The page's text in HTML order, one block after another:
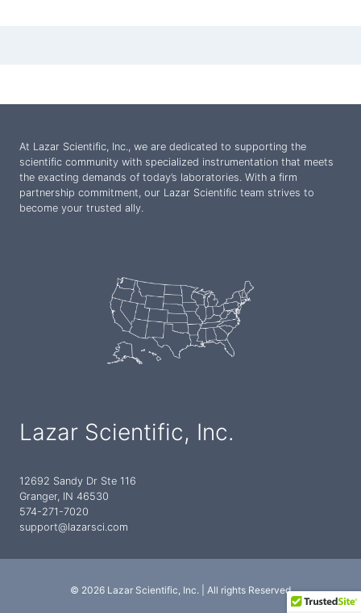
At Lazar Scientific, Inc., we are dedicated to supporting the
scientific community with specialized instrumentation that meets
the exacting demands of today’s laboratories. With a firm
partnership commitment, our Lazar Scientific team strives to
become your trusted ally.
Lazar Scientific, Inc.
12692 Sandy Dr Ste 116
Granger, IN 46530
574-271-7020
support@lazarsci.com
© 2026 Lazar Scientific, Inc. | All rights Reserved